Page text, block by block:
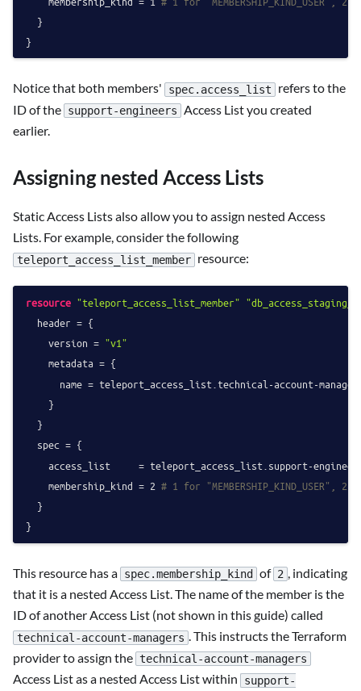
  }
Notice that both members' spec.access_list
refers to the
ID of the support-engineers
Access List you created
earlier.
Assigning nested Access Lists
Static Access Lists also allow you to assign nested Access
Lists. For example, consider the following
teleport_access_list_member resource:
resource "teleport_access_list_member"
  header = {
    version =
"v1"
    metadata = {
name = teleport_access_list.technical-account-
    }
  }
  spec = {
access_list     = teleport_access_list.support-
    membership_kind =
2 # 1 for "MEMBERSHIP_KIND_USER", 2
  }
This resource has a spec.membership_kind of 2
, indicating
that it is a nested Access List. The name of the member is the
ID of another Access List (not shown in this guide) called
technical-account-managers . This instructs the Terraform
provider to assign the technical-account-managers
Access List as a nested Access List within
support-